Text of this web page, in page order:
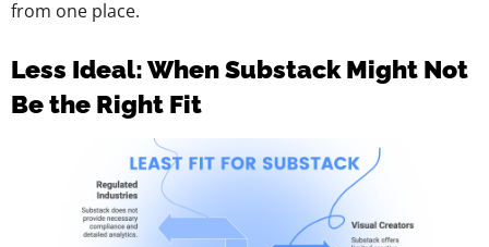
from one place.
Less Ideal: When Substack Might Not
Be the Right Fit